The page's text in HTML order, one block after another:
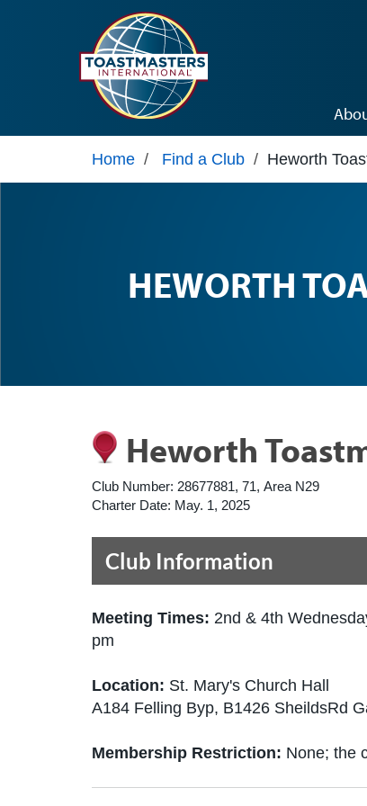
Home / Find a Club / Heworth
HEWORTH
Heworth
Club Number: 28677881, 71, Area N29
Charter Date: May. 1, 2025
Club Information
Meeting Times: 2nd & 4th
pm
Location: St. Mary's Church Hall
A184 Felling Byp, B1426 SheildsRd
Membership Restriction: None; the